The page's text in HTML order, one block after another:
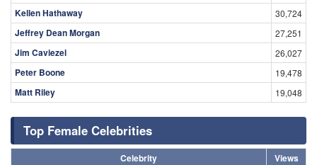
Kellen Hathaway 30,724
Jeffrey Dean Morgan 27,251
Jim Caviezel 26,027
Peter Boone 19,478
Matt Riley 19,048
Top Female Celebrities
Celebrity
Views